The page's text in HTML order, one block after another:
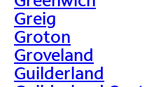
Greig
Groton
Groveland
Guilderland